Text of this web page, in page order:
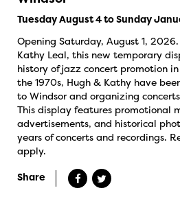
Tuesday August 4 to Sunday
Opening Saturday, August 1,
Kathy Leal, this new temporary
history of jazz concert promotion
the 1970s, Hugh & Kathy have
to Windsor and organizing
This display features promotional
advertisements, and historical
years of concerts and recordings.
apply.
Share